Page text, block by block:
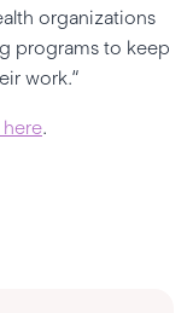
organizations
programs to keep
work.“
.